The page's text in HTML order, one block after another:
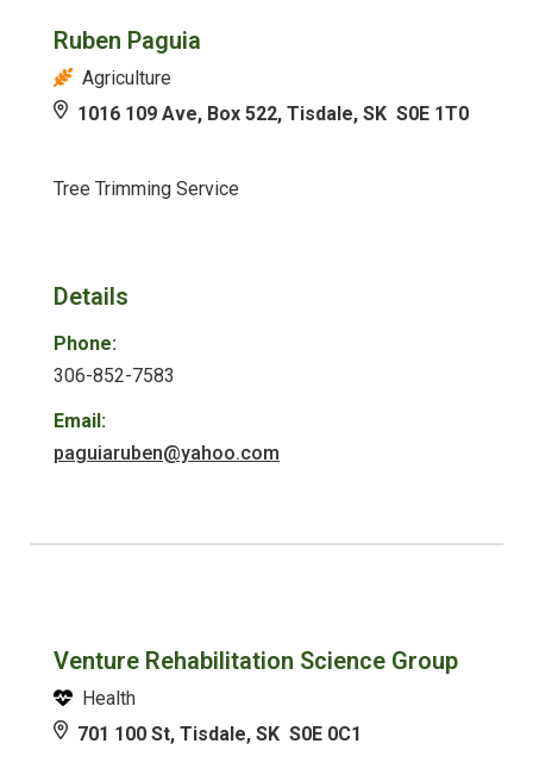
Ruben Paguia
Agriculture
1016 109 Ave, Box 522, Tisdale, SK S0E 1T0
Tree Trimming Service
Details
Phone:
306-852-7583
Email:
paguiaruben@yahoo.com
Venture Rehabilitation Science Group
Health
701 100 St, Tisdale, SK S0E 0C1